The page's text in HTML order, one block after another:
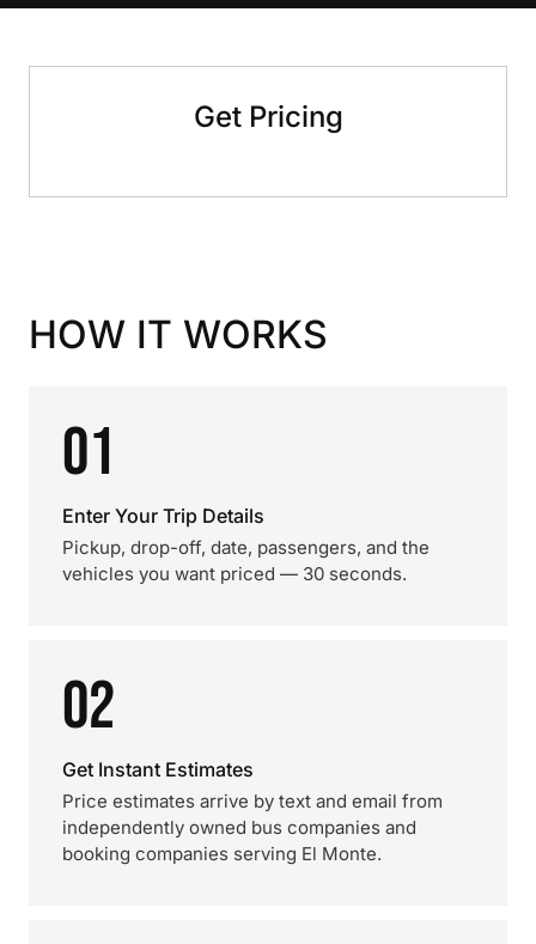
Get Pricing
HOW IT WORKS
01
Enter Your Trip Details
Pickup, drop-off, date, passengers, and the
vehicles you want priced — 30 seconds.
02
Get Instant Estimates
Price estimates arrive by text and email from
independently owned bus companies and
booking companies serving El Monte.